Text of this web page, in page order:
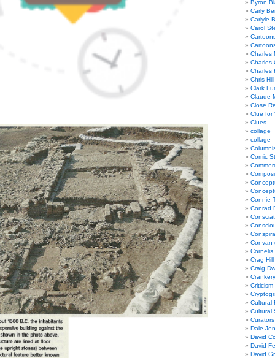
Byron
Carly
Carlyle
Carol
Charles
Charles
Charles
Chris Hill
Clark
Claude
Close
Clue for
Clues
collage
collage
Comic
Connie
Conrad
Cor van
Cornelis
Crag Hill
Craig
Crankery
Criticism
Cultural
Cultural
Dale
David
David
David